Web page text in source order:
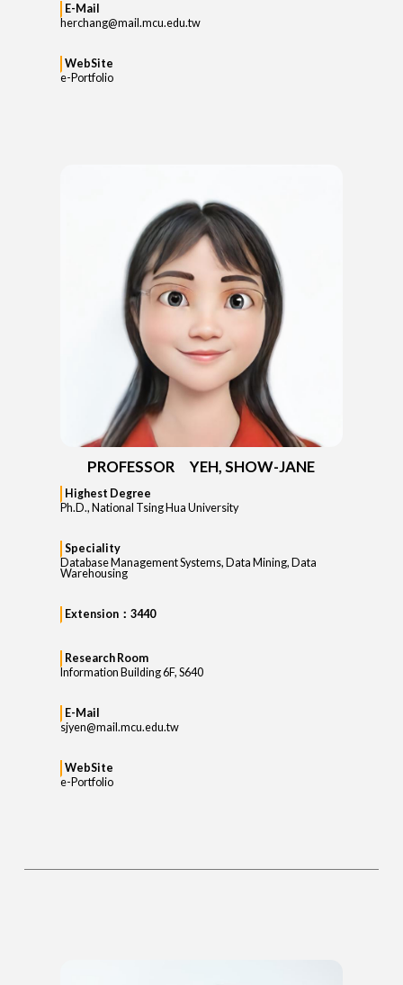
E-Mail
herchang@mail.mcu.edu.tw
WebSite
e-Portfolio
PROFESSOR YEH, SHOW-JANE
Highest Degree
Ph.D., National Tsing Hua University
Speciality
Database Management Systems, Data Mining, Data
Warehousing
Extension：3440
Research Room
Information Building 6F, S640
E-Mail
sjyen@mail.mcu.edu.tw
WebSite
e-Portfolio